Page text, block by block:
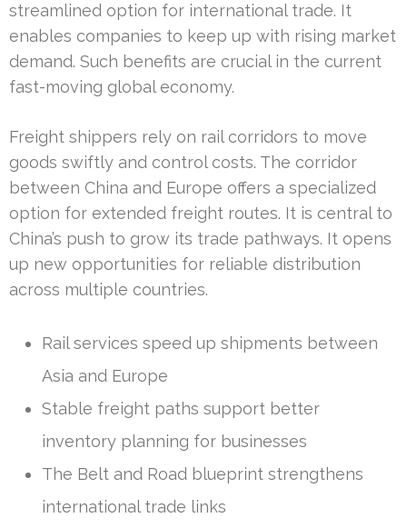
streamlined option for international trade. It
enables companies to keep up with rising market
demand. Such benefits are crucial in the current
fast-moving global economy.
Freight shippers rely on rail corridors to move
goods swiftly and control costs. The corridor
between China and Europe offers a specialized
option for extended freight routes. It is central to
China’s push to grow its trade pathways. It opens
up new opportunities for reliable distribution
across multiple countries.
Rail services speed up shipments between
Asia and Europe
Stable freight paths support better
inventory planning for businesses
The Belt and Road blueprint strengthens
international trade links